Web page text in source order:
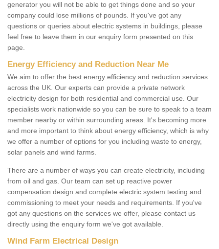
generator you will not be able to get things done and so your
company could lose millions of pounds. If you've got any
questions or queries about electric systems in buildings, please
feel free to leave them in our enquiry form presented on this
page.
Energy Efficiency and Reduction Near Me
We aim to offer the best energy efficiency and reduction services
across the UK. Our experts can provide a private network
electricity design for both residential and commercial use. Our
specialists work nationwide so you can be sure to speak to a team
member nearby or within surrounding areas. It's becoming more
and more important to think about energy efficiency, which is why
we offer a number of options for you including waste to energy,
solar panels and wind farms.
There are a number of ways you can create electricity, including
from oil and gas. Our team can set up reactive power
compensation design and complete electric system testing and
commissioning to meet your needs and requirements. If you've
got any questions on the services we offer, please contact us
directly using the enquiry form we've got available.
Wind Farm Electrical Design